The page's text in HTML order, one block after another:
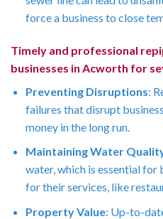
force a business to close
Timely and professional
businesses in Acworth for
Preventing Disruptions:
failures that disrupt
money in the long run.
Maintaining Water
water, which is essential for
for their services, like
Property Value: Up-to-